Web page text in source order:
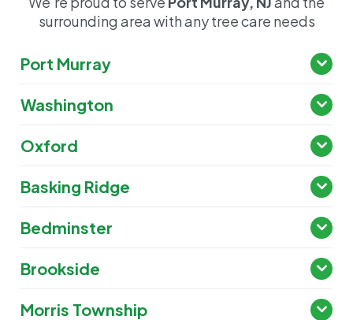
surrounding area with any tree care needs
Port Murray
Washington
Oxford
Basking Ridge
Bedminster
Brookside
Morris Township